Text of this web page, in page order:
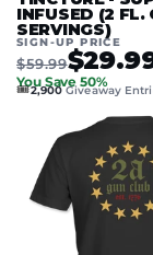
INFUSED (2 FL.
SERVINGS)
SIGN-UP PRICE
$59.99
You Save 50%
🎟️2,900Giveaway